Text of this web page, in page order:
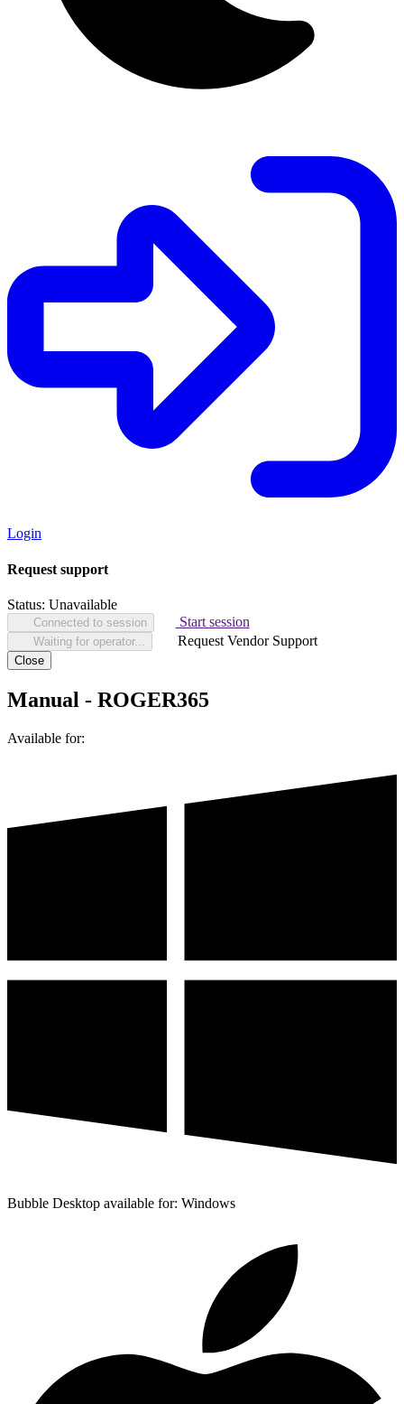
Login
Request support
Status: Unavailable
Connected to session Start session
Waiting for operator... Request Vendor Support
Close
Manual - ROGER365
Available for:
Bubble Desktop available for: Windows